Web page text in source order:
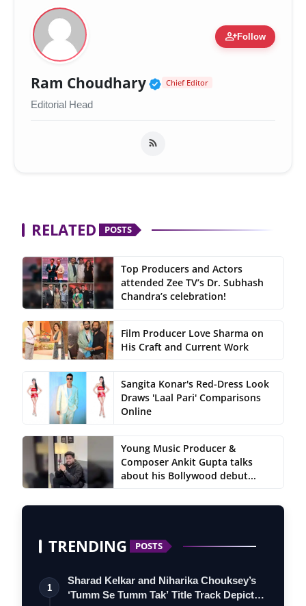
person_addFollow
Ram Choudhary Verified Public
Chief Editor
Editorial Head
RELATED POSTS
Top Producers and Actors
attended Zee TV’s Dr. Subhash
Chandra’s celebration!
Film Producer Love Sharma on
His Craft and Current Work
Sangita Konar's Red-Dress Look
Draws 'Laal Pari' Comparisons
Online
Young Music Producer &
Composer Ankit Gupta talks
about his Bollywood debut...
TRENDING POSTS
1
Sharad Kelkar and Niharika Chouksey’s
‘Tumm Se Tumm Tak’ Title Track Depicts